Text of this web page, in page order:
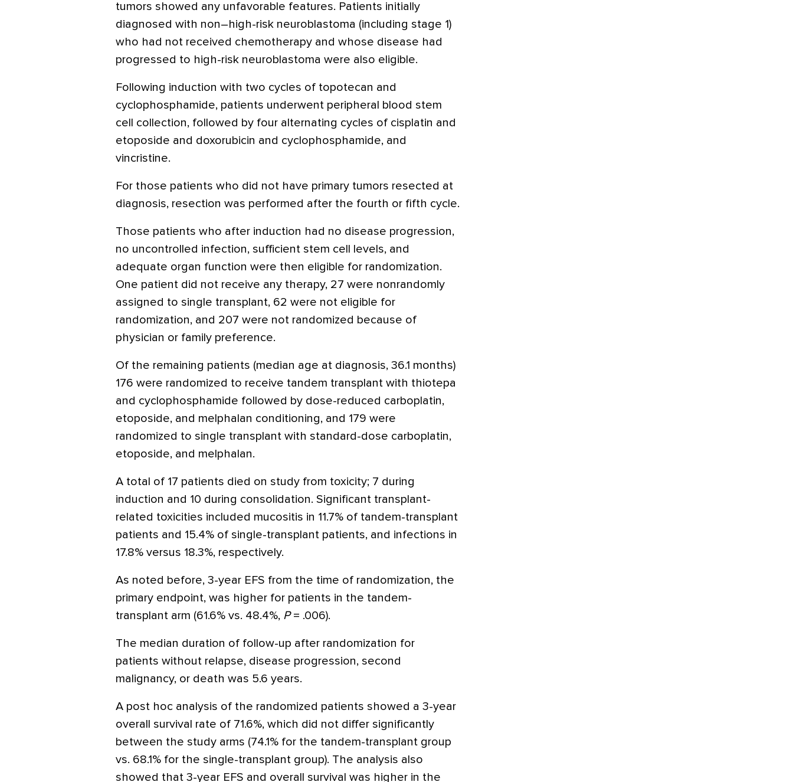
tumors showed any unfavorable features. Patients initially
diagnosed with non–high-risk neuroblastoma (including stage 1)
who had not received chemotherapy and whose disease had
progressed to high-risk neuroblastoma were also eligible.
Following induction with two cycles of topotecan and
cyclophosphamide, patients underwent peripheral blood stem
cell collection, followed by four alternating cycles of cisplatin and
etoposide and doxorubicin and cyclophosphamide, and
vincristine.
For those patients who did not have primary tumors resected at
diagnosis, resection was performed after the fourth or fifth cycle.
Those patients who after induction had no disease progression,
no uncontrolled infection, sufficient stem cell levels, and
adequate organ function were then eligible for randomization.
One patient did not receive any therapy, 27 were nonrandomly
assigned to single transplant, 62 were not eligible for
randomization, and 207 were not randomized because of
physician or family preference.
Of the remaining patients (median age at diagnosis, 36.1 months)
176 were randomized to receive tandem transplant with thiotepa
and cyclophosphamide followed by dose-reduced carboplatin,
etoposide, and melphalan conditioning, and 179 were
randomized to single transplant with standard-dose carboplatin,
etoposide, and melphalan.
A total of 17 patients died on study from toxicity; 7 during
induction and 10 during consolidation. Significant transplant-
related toxicities included mucositis in 11.7% of tandem-transplant
patients and 15.4% of single-transplant patients, and infections in
17.8% versus 18.3%, respectively.
As noted before, 3-year EFS from the time of randomization, the
primary endpoint, was higher for patients in the tandem-
transplant arm (61.6% vs. 48.4%, P= .006).
The median duration of follow-up after randomization for
patients without relapse, disease progression, second
malignancy, or death was 5.6 years.
A post hoc analysis of the randomized patients showed a 3-year
overall survival rate of 71.6%, which did not differ significantly
between the study arms (74.1% for the tandem-transplant group
vs. 68.1% for the single-transplant group). The analysis also
showed that 3-year EFS and overall survival was higher in the